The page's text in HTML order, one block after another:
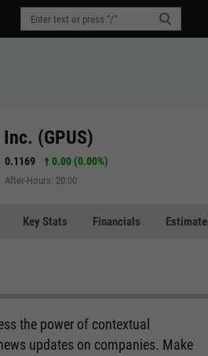
(GPUS)
0.1169 0.00 (0.00%)
After-Hours: 20:00
Key Stats Financials
the power of contextual
updates on companies. Make